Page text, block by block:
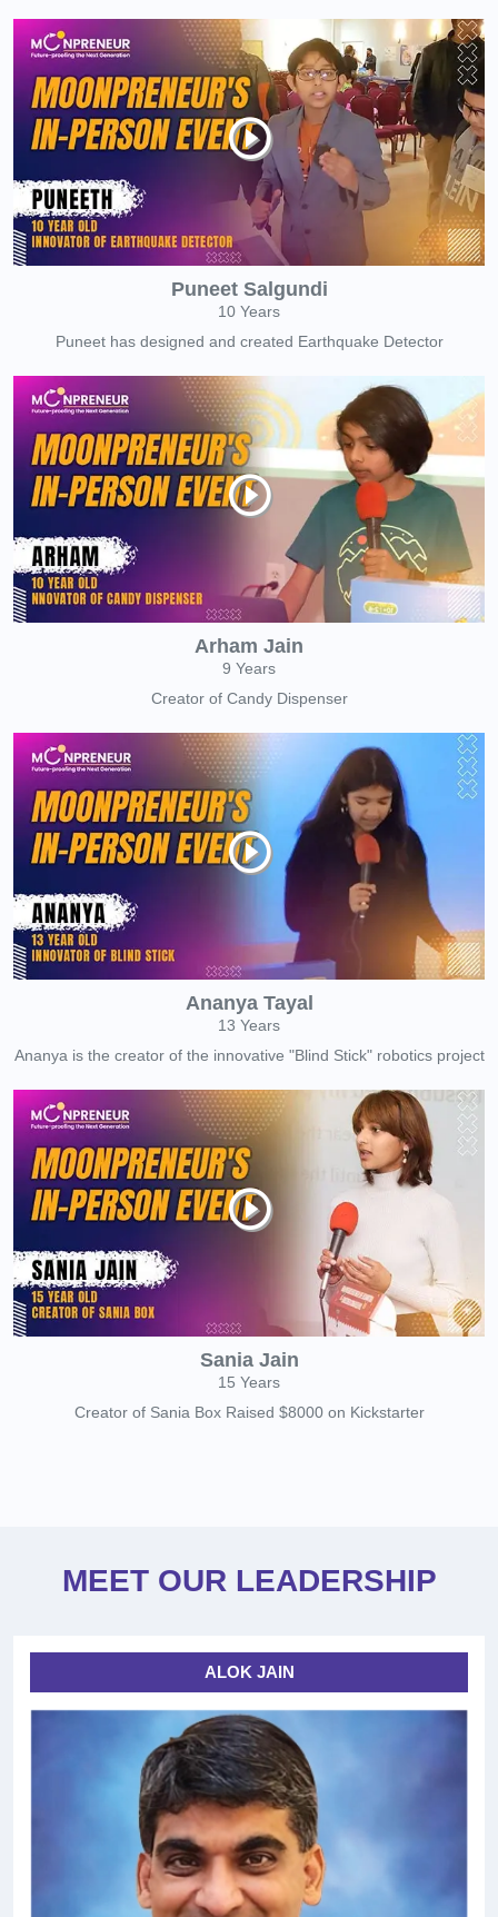
Puneet Salgundi
10 Years
Puneet has designed and created Earthquake Detector
Arham Jain
9 Years
Creator of Candy Dispenser
Ananya Tayal
13 Years
Ananya is the creator of the innovative "Blind Stick" robotics project
Sania Jain
15 Years
Creator of Sania Box Raised $8000 on Kickstarter
MEET OUR LEADERSHIP
ALOK JAIN